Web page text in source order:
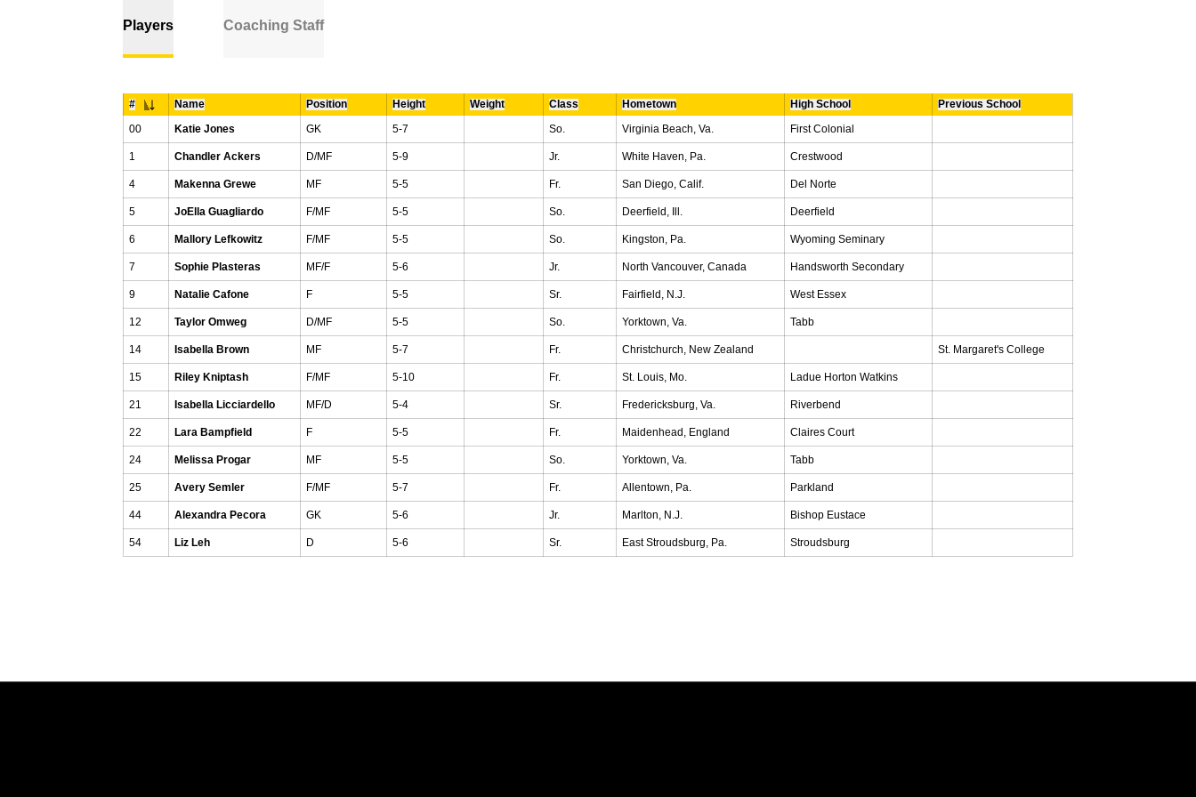
Players Coaching Staff
#
Jersey Number
Name Position Height Weight Class Hometown High School
Previous School
00
Katie Jones GK 5-7 So. Virginia Beach, Va. First Colonial
1 Chandler Ackers D/MF 5-9 Jr. White Haven, Pa. Crestwood
4 Makenna Grewe MF 5-5 Fr. San Diego, Calif. Del Norte
5 JoElla Guagliardo F/MF 5-5 So. Deerfield, Ill. Deerfield
6 Mallory Lefkowitz F/MF 5-5 So. Kingston, Pa. Wyoming Seminary
7 Sophie Plasteras MF/F 5-6 Jr. North Vancouver, Canada Handsworth Secondary
9 Natalie Cafone F 5-5 Sr. Fairfield, N.J. West Essex
12 Taylor Omweg D/MF 5-5 So. Yorktown, Va. Tabb
14 Isabella Brown MF 5-7 Fr. Christchurch, New Zealand St. Margaret's College
15 Riley Kniptash F/MF 5-10 Fr. St. Louis, Mo. Ladue Horton Watkins
21 Isabella Licciardello MF/D 5-4 Sr. Fredericksburg, Va. Riverbend
22 Lara Bampfield F 5-5 Fr. Maidenhead, England Claires Court
24 Melissa Progar MF 5-5 So. Yorktown, Va. Tabb
25 Avery Semler F/MF 5-7 Fr. Allentown, Pa. Parkland
44 Alexandra Pecora GK 5-6 Jr. Marlton, N.J. Bishop Eustace
54 Liz Leh D 5-6 Sr. East Stroudsburg, Pa. Stroudsburg